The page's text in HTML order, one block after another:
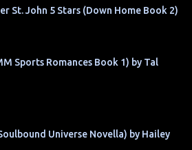
St. John 5 Stars (Down Home Book 2)
Sports Romances Book 1) by Tal
Universe Novella) by Hailey